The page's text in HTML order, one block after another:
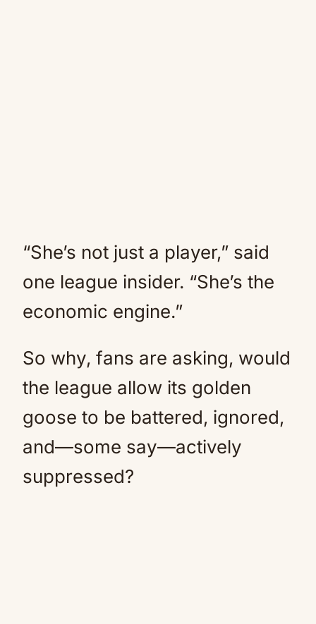
“She’s not just a player,” said
one league insider. “She’s the
economic engine.”
So why, fans are asking, would
the league allow its golden
goose to be battered, ignored,
and—some say—actively
suppressed?